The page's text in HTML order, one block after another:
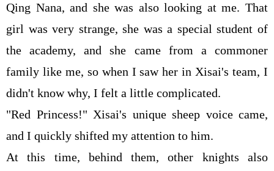
Qing Nana, and she was also looking at me. That
girl was very strange, she was a special student of
the academy, and she came from a commoner
family like me, so when I saw her in Xisai's team, I
didn't know why, I felt a little complicated.
"Red Princess!" Xisai's unique sheep voice came,
and I quickly shifted my attention to him.
At this time, behind them, other knights also